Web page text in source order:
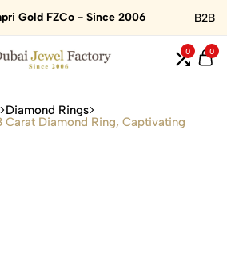
Gold FZCo - Since 2006 B2B
0 0
Diamond Rings
Carat Diamond Ring, Captivating